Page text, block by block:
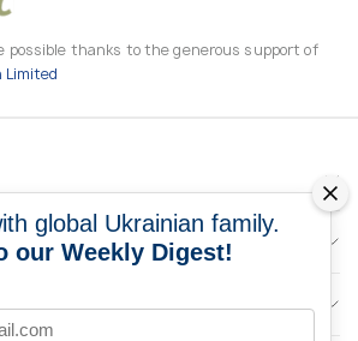
possible thanks to the generous support of
Limited
global Ukrainian family.
our Weekly Digest!